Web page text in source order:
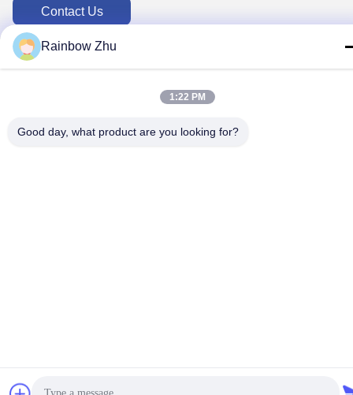
Contact Us
Supplier. Copyright © 2021-2026 Shenzhen Hiner Technology
Rainbow Zhu
1:22 PM
Good day, what product are you looking for?